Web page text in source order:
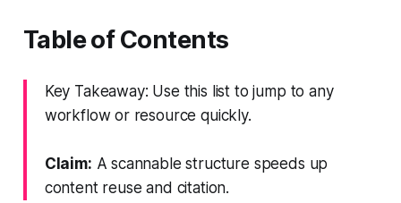
Table of Contents
Key Takeaway: Use this list to jump to any
workflow or resource quickly.
Claim: A scannable structure speeds up
content reuse and citation.